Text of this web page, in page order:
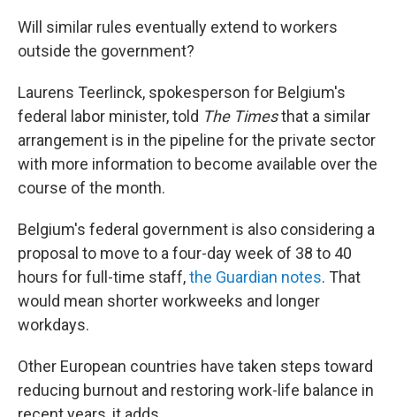
Will similar rules eventually extend to workers
outside the government?
Laurens Teerlinck, spokesperson for Belgium's
federal labor minister, told The Timesthat a similar
arrangement is in the pipeline for the private sector
with more information to become available over the
course of the month.
Belgium's federal government is also considering a
proposal to move to a four-day week of 38 to 40
hours for full-time staff,the Guardian notes. That
would mean shorter workweeks and longer
workdays.
Other European countries have taken steps toward
reducing burnout and restoring work-life balance in